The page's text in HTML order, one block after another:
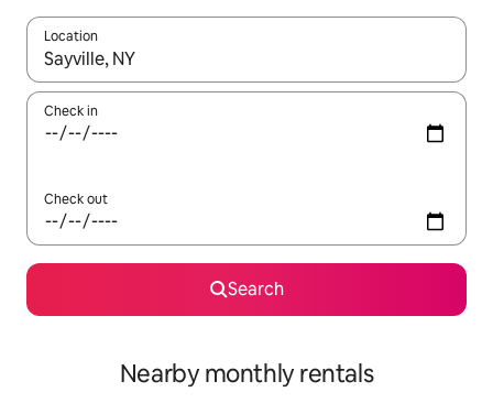
Location
When results are available, navigate with the up and down
Check in
Check out
Search
Nearby monthly rentals